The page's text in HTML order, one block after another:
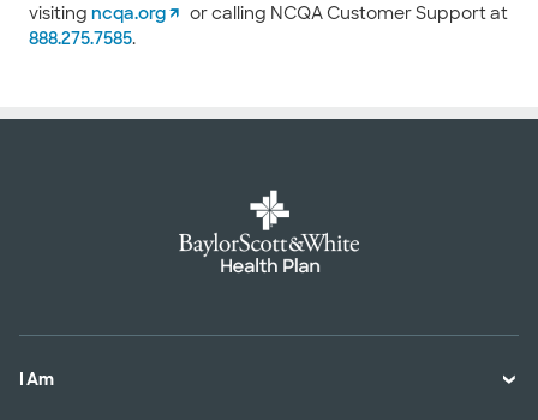
visiting ncqa.org
or calling NCQA Customer Support at
888.275.7585.
I Am